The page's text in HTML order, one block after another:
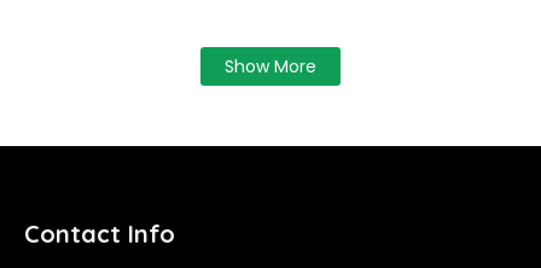
Show More
Contact Info